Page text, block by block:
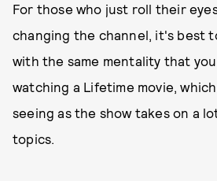
For those who just roll their
changing the channel, it's best
with the same mentality that
watching a Lifetime movie,
seeing as the show takes on a
topics.